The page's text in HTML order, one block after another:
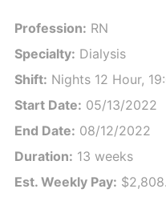
Profession: RN
Specialty: Dialysis
Shift: Nights 12 Hour,
Start Date: 05/13/2022
End Date: 08/12/2022
Duration: 13 weeks
Est. Weekly Pay: